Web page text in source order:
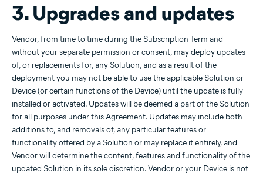
3. Upgrades and updates
Vendor, from time to time during the Subscription Term and
without your separate permission or consent, may deploy updates
of, or replacements for, any Solution, and as a result of the
deployment you may not be able to use the applicable Solution or
Device (or certain functions of the Device) until the update is fully
installed or activated. Updates will be deemed a part of the Solution
for all purposes under this Agreement. Updates may include both
additions to, and removals of, any particular features or
functionality offered by a Solution or may replace it entirely, and
Vendor will determine the content, features and functionality of the
updated Solution in its sole discretion. Vendor or your Device is not